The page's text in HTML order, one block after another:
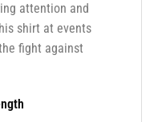
attention and
shirt at events
fight against